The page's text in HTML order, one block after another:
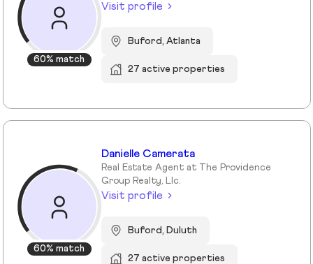
60% match
Visit profile
Buford, Atlanta
27 active properties
60% match
Danielle Camerata
Real Estate Agent at The Providence
Group Realty, Llc.
Visit profile
Buford, Duluth
27 active properties